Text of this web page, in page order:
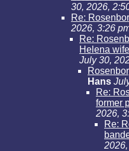
30, 2026,
Re:
2026, 3:26
Re:
Helena
July 30,
Hans
Re:
former
2026,
Re: